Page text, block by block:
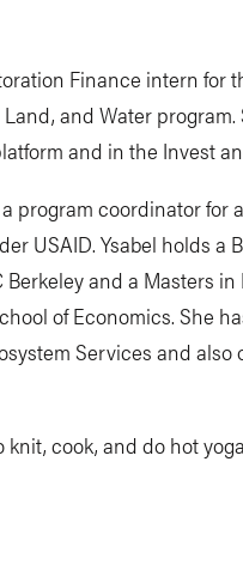
Finance intern for
and Water program.
and in the Invest
program coordinator for
USAID. Ysabel holds a
and a Masters
of Economics. She
Services and also
knit, cook, and do hot